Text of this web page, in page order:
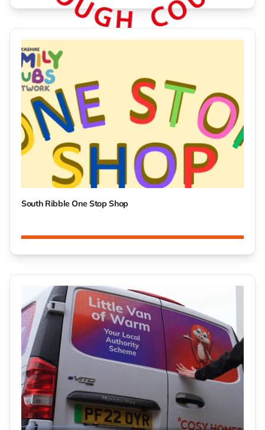
Green Fayre 2026
South Ribble One Stop Shop